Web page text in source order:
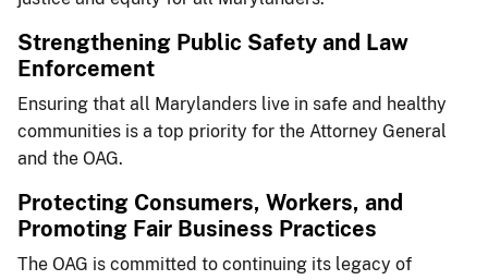
​​​Strengthening Public Safety and Law
Enforcement
Ensuring that all Marylanders live in safe and healthy
communities is a top priority for the Attorney General
and the OAG.​
​Protecting Consumers, ​Workers, and
Promoting Fair Business Practices
The OAG is committed to continuing its legacy of